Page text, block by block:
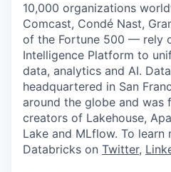
10,000 organizations
Comcast, Condé Nast,
of the Fortune 500 — rely
Intelligence Platform to
data, analytics and AI.
headquartered in San
around the globe and was
creators of Lakehouse,
Lake and MLflow. To learn
Databricks on Twitter,